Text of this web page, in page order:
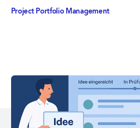
Project Portfolio­ Management